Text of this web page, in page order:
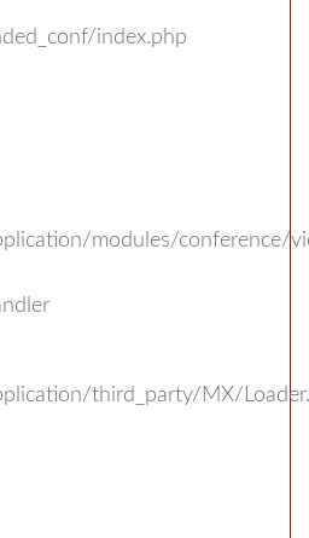
index.php
modules/conference/
third_party/MX/